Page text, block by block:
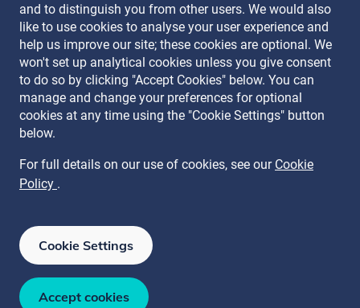
Terms & Conditions
Privacy Policy
Recruitment Data Policy
Modern Slavery Statement
Licence
Cookie Policy
ISO 27001
ISAE 3000 SOC 2 Type II
and to distinguish you from other users. We would also
like to use cookies to analyse your user experience and
help us improve our site; these cookies are optional. We
won't set up analytical cookies unless you give consent
to do so by clicking "Accept Cookies" below. You can
manage and change your preferences for optional
cookies at any time using the "Cookie Settings" button
below.
For full details on our use of cookies, see our Cookie
Policy .
Cookie Settings
Accept cookies